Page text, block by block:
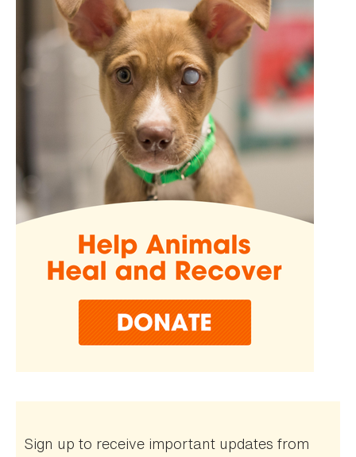
Sign up to receive important updates from